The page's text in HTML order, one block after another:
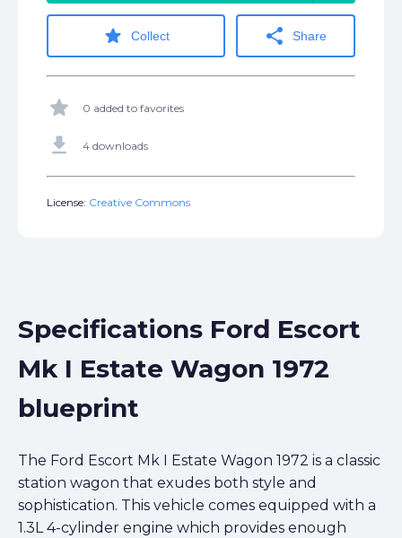
star Collect share Share
star 0 added to favorites
get_app 4 downloads
License: Creative Commons
Specifications Ford Escort
Mk I Estate Wagon 1972
blueprint
The Ford Escort Mk I Estate Wagon 1972 is a classic
station wagon that exudes both style and
sophistication. This vehicle comes equipped with a
1.3L 4-cylinder engine which provides enough